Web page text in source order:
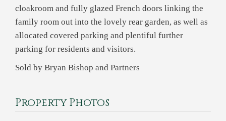
cloakroom and fully glazed French doors linking the
family room out into the lovely rear garden, as well as
allocated covered parking and plentiful further
parking for residents and visitors.
Sold by Bryan Bishop and Partners
Property Photos